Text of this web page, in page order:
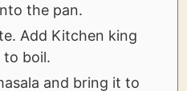
the pan.
Add Kitchen king
to boil.
and bring it to